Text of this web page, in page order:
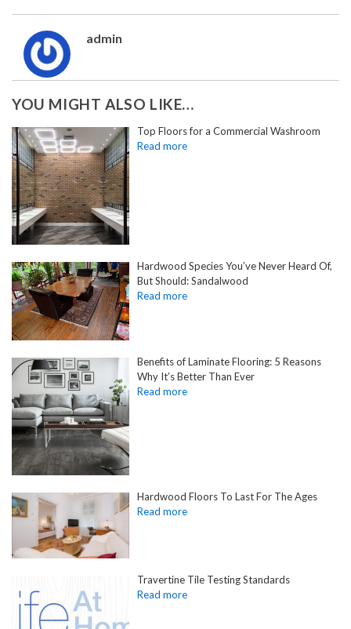
admin
YOU MIGHT ALSO LIKE…
Top Floors for a Commercial Washroom
Hardwood Species You’ve Never Heard Of,
But Should: Sandalwood
Benefits of Laminate Flooring: 5 Reasons
Why It’s Better Than Ever
Hardwood Floors To Last For The Ages
Travertine Tile Testing Standards